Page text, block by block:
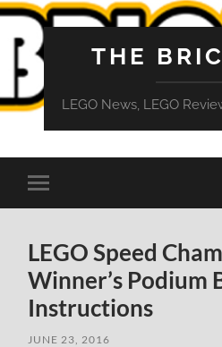
THE
LEGO News, LEGO
Toggle
mobile
LEGO Speed
Winner’s Podium
Instructions
JUNE 23, 2016